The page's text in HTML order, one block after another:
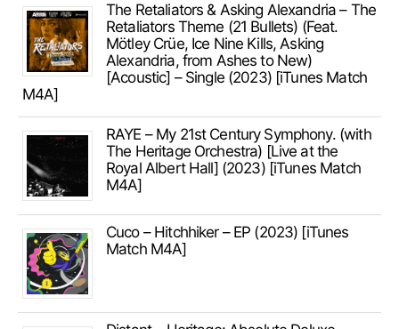
The Retaliators & Asking Alexandria – The
Retaliators Theme (21 Bullets) (Feat.
Mötley Crüe, Ice Nine Kills, Asking
Alexandria, from Ashes to New)
[Acoustic] – Single (2023) [iTunes Match
M4A]
RAYE – My 21st Century Symphony. (with
The Heritage Orchestra) [Live at the
Royal Albert Hall] (2023) [iTunes Match
M4A]
Cuco – Hitchhiker – EP (2023) [iTunes
Match M4A]